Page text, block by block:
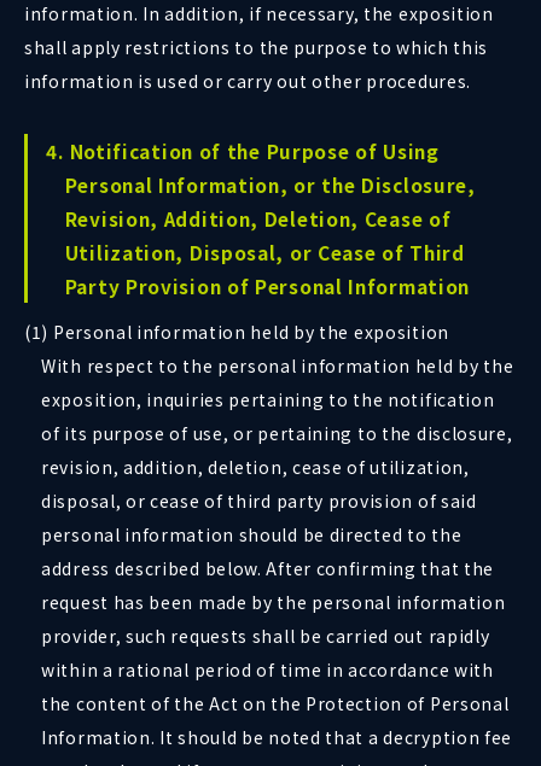
information. In addition, if necessary, the exposition
shall apply restrictions to the purpose to which this
information is used or carry out other procedures.
4. Notification of the Purpose of Using
Personal Information, or the Disclosure,
Revision, Addition, Deletion, Cease of
Utilization, Disposal, or Cease of Third
Party Provision of Personal Information
(1) Personal information held by the exposition
With respect to the personal information held by the
exposition, inquiries pertaining to the notification
of its purpose of use, or pertaining to the disclosure,
revision, addition, deletion, cease of utilization,
disposal, or cease of third party provision of said
personal information should be directed to the
address described below. After confirming that the
request has been made by the personal information
provider, such requests shall be carried out rapidly
within a rational period of time in accordance with
the content of the Act on the Protection of Personal
Information. It should be noted that a decryption fee